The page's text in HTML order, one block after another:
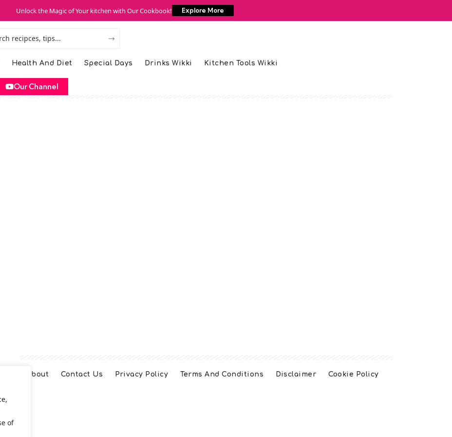
of
Unlock the Magic of Your kitchen with Our Cookbook! Explore More
Health And Diet Special Days Drinks Wikki Kitchen Tools Wikki
Our Channel
About Contact Us Privacy Policy Terms And Conditions Disclaimer Cookie Policy